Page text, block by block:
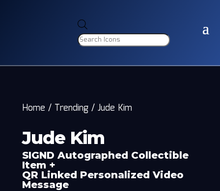
search
Home / Trending/ Jude Kim
Jude Kim
SIGND Autographed Collectible
Item +
QR Linked Personalized Video
Message